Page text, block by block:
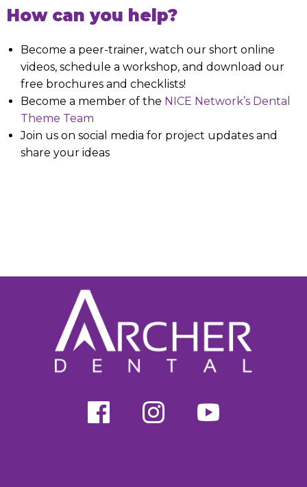
How can you help?
Become a peer-trainer, watch our short online
videos, schedule a workshop, and download our
free brochures and checklists!
Become a member of the NICE Network’s Dental
Theme Team
Join us on social media for project updates and
share your ideas